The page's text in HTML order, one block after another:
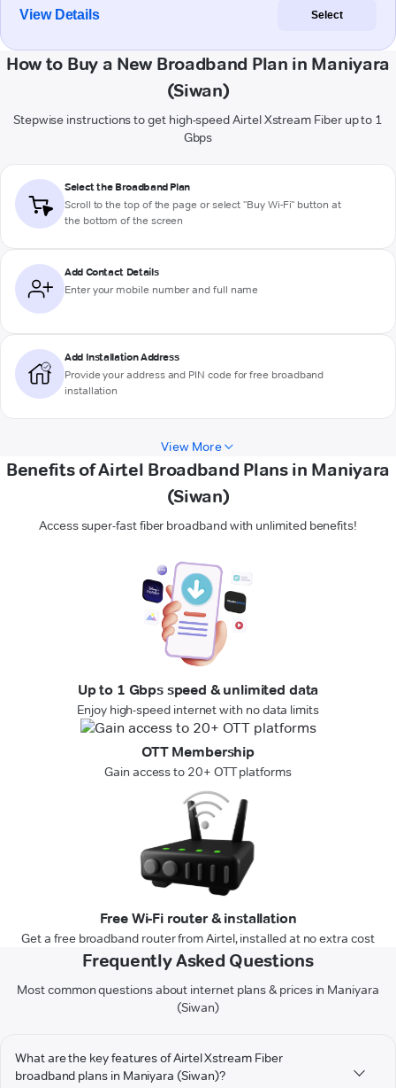
View Details Select
How to Buy a New Broadband Plan in Maniyara
(Siwan)
Stepwise instructions to get high-speed Airtel Xstream Fiber up to 1
Gbps
Select the Broadband Plan
Scroll to the top of the page or select "Buy Wi-Fi" button at
the bottom of the screen
Add Contact Details
Enter your mobile number and full name
Add Installation Address
Provide your address and PIN code for free broadband
installation
View More
Benefits of Airtel Broadband Plans in Maniyara
(Siwan)
Access super-fast fiber broadband with unlimited benefits!
Up to 1 Gbps speed & unlimited data
Enjoy high-speed internet with no data limits
OTT Membership
Gain access to 20+ OTT platforms
Free Wi-Fi router & installation
Get a free broadband router from Airtel, installed at no extra cost
Frequently Asked Questions
Most common questions about internet plans & prices in Maniyara
(Siwan)
What are the key features of Airtel Xstream Fiber
broadband plans in Maniyara (Siwan)?